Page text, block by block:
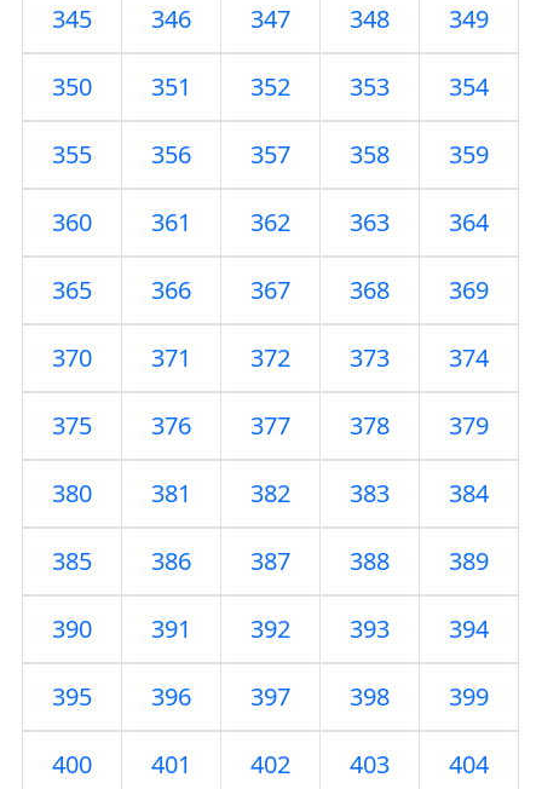
345 346 347 348 349
350 351 352 353 354
355 356 357 358 359
360 361 362 363 364
365 366 367 368 369
370 371 372 373 374
375 376 377 378 379
380 381 382 383 384
385 386 387 388 389
390 391 392 393 394
395 396 397 398 399
400 401 402 403 404